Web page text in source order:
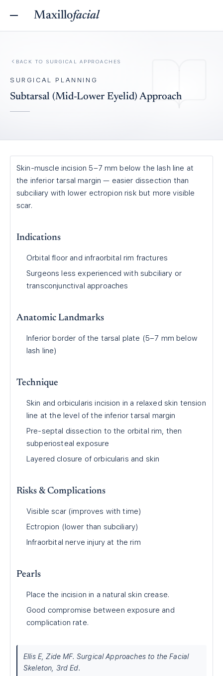
Maxillofacial
BACK TO SURGICAL APPROACHES
SURGICAL PLANNING
Subtarsal (Mid-Lower Eyelid) Approach
Skin-muscle incision 5–7 mm below the lash line at
the inferior tarsal margin — easier dissection than
subciliary with lower ectropion risk but more visible
scar.
Indications
Orbital floor and infraorbital rim fractures
Surgeons less experienced with subciliary or
transconjunctival approaches
Anatomic Landmarks
Inferior border of the tarsal plate (5–7 mm below
lash line)
Technique
Skin and orbicularis incision in a relaxed skin tension
line at the level of the inferior tarsal margin
Pre-septal dissection to the orbital rim, then
subperiosteal exposure
Layered closure of orbicularis and skin
Risks & Complications
Visible scar (improves with time)
Ectropion (lower than subciliary)
Infraorbital nerve injury at the rim
Pearls
Place the incision in a natural skin crease.
Good compromise between exposure and
complication rate.
Ellis E, Zide MF. Surgical Approaches to the Facial
Skeleton, 3rd Ed.